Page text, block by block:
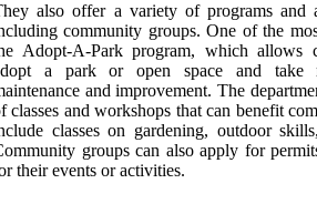
also offer a variety of programs and
community groups. One of the
Adopt-A-Park program, which allows
a park or open space and take
and improvement. The
classes and workshops that can benefit
classes on gardening, outdoor
groups can also apply for
their events or activities.